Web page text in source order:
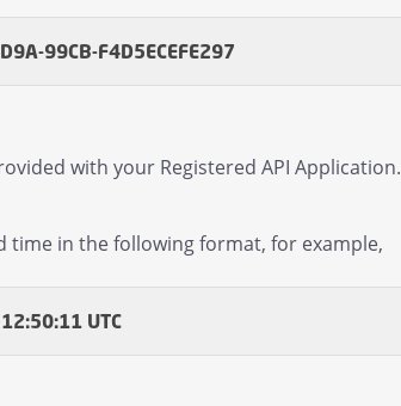
99CB-F4D5ECEFE297
with your Registered API Application.
time in the following format, for example,
UTC